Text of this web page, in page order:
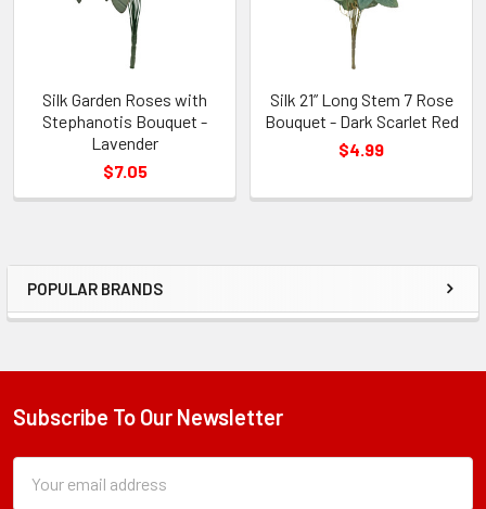
Sidebar
POPULAR BRANDS
Silk Garden Roses with
Stephanotis Bouquet -
Lavender
$7.05
Silk 21” Long Stem 7 Rose
Bouquet - Dark Scarlet Red
$4.99
Footer
Subscribe To Our Newsletter
Form
Address